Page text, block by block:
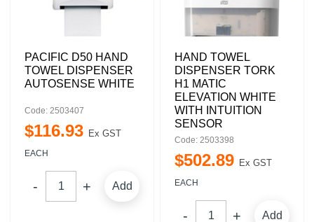
PACIFIC D50 HAND
TOWEL DISPENSER
AUTOSENSE WHITE
Code: 2503407
$116.93 Ex GST
EACH
Add
HAND TOWEL
DISPENSER TORK
H1 MATIC
ELEVATION WHITE
WITH INTUITION
SENSOR
Code: 2503398
$502.89 Ex GST
EACH
Add